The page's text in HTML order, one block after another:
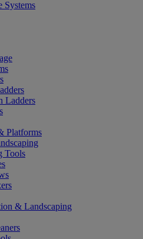
Systems
Ladders
Platforms
Tools
& Landscaping